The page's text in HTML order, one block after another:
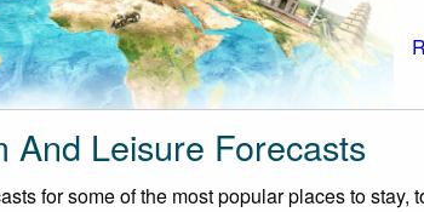
And Leisure Forecasts
for some of the most popular places to